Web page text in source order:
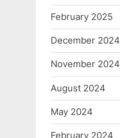
February 2025
December 2024
November 2024
August 2024
May 2024
February 2024